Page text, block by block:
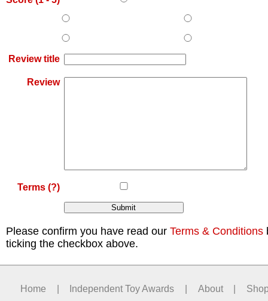
Review title
Review
Terms (?)
Please confirm you have read our Terms & Conditions
ticking the checkbox above.
Home Independent Toy Awards About